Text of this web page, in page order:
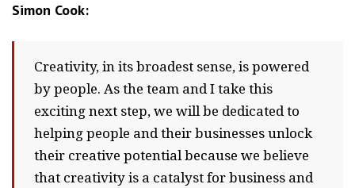
Simon Cook:
Creativity, in its broadest sense, is powered
by people. As the team and I take this
exciting next step, we will be dedicated to
helping people and their businesses unlock
their creative potential because we believe
that creativity is a catalyst for business and